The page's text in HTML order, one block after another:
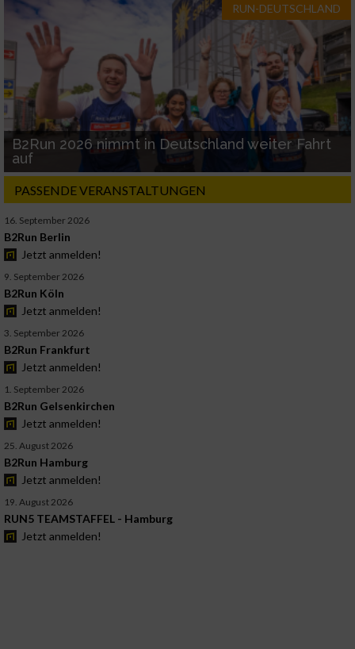
RUN-DEUTSCHLAND
B2Run 2026 nimmt in Deutschland weiter Fahrt
auf
PASSENDE VERANSTALTUNGEN
16. September 2026
B2Run Berlin
Jetzt anmelden!
9. September 2026
B2Run Köln
Jetzt anmelden!
3. September 2026
B2Run Frankfurt
Jetzt anmelden!
1. September 2026
B2Run Gelsenkirchen
Jetzt anmelden!
25. August 2026
B2Run Hamburg
Jetzt anmelden!
19. August 2026
RUN5 TEAMSTAFFEL - Hamburg
Jetzt anmelden!